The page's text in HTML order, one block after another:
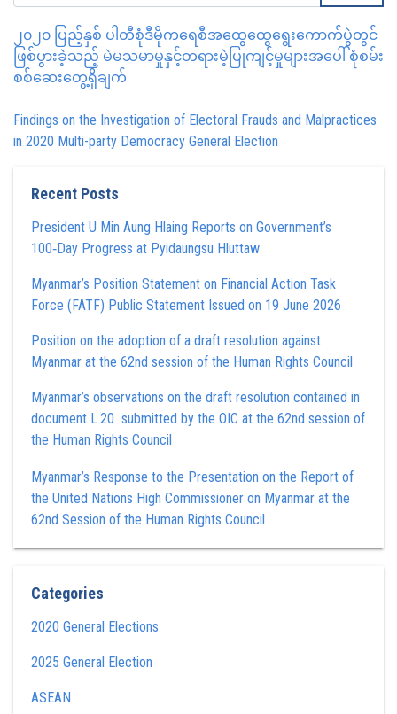
၂၀၂၀ ပြည့်နှစ် ပါတီစုံဒီမိုကရေစီအထွေထွေရွေးကောက်ပွဲတွင်
ဖြစ်ပွားခဲ့သည့် မဲမသမာမှုနှင့်တရားမဲ့ပြုကျင့်မှုများအပေါ် စုံစမ်း
စစ်ဆေးတွေ့ရှိချက်
Findings on the Investigation of Electoral Frauds and Malpractices
in 2020 Multi-party Democracy General Election
Recent Posts
President U Min Aung Hlaing Reports on Government’s
100‑Day Progress at Pyidaungsu Hluttaw
Myanmar’s Position Statement on Financial Action Task
Force (FATF) Public Statement Issued on 19 June 2026
Position on the adoption of a draft resolution against
Myanmar at the 62nd session of the Human Rights Council
Myanmar’s observations on the draft resolution contained in
document L.20 submitted by the OIC at the 62nd session of
the Human Rights Council
Myanmar’s Response to the Presentation on the Report of
the United Nations High Commissioner on Myanmar at the
62nd Session of the Human Rights Council
Categories
2020 General Elections
2025 General Election
ASEAN